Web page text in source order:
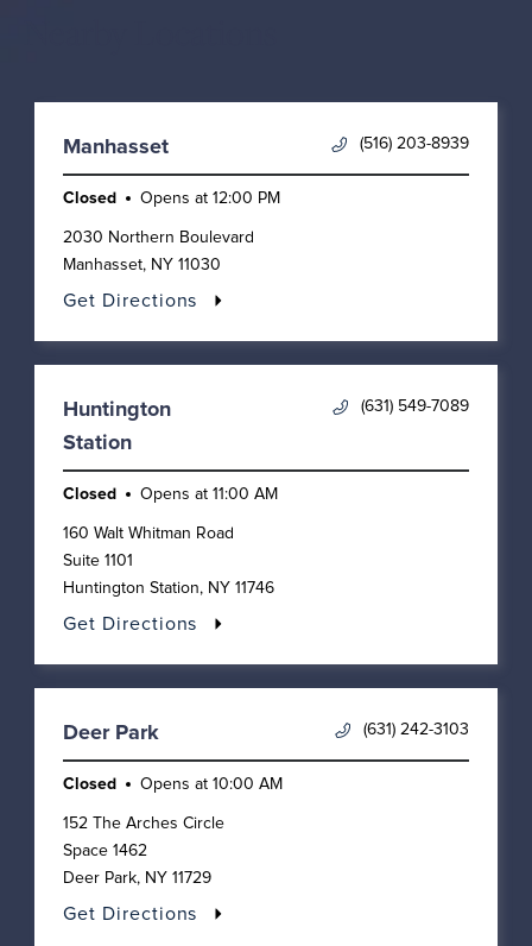
Manhasset (516) 203-8939
Closed Opens at 12:00 PM
2030 Northern Boulevard
Manhasset, NY 11030
Get Directions
Huntington
Station
(631) 549-7089
Closed Opens at 11:00 AM
160 Walt Whitman Road
Suite 1101
Huntington Station, NY 11746
Get Directions
Deer Park (631) 242-3103
Closed Opens at 10:00 AM
152 The Arches Circle
Space 1462
Deer Park, NY 11729
Get Directions